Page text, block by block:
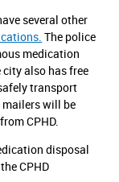
several other
The police
medication
also has free
transport
mailers will be
CPHD.
disposal
CPHD